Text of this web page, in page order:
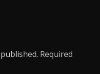
Required